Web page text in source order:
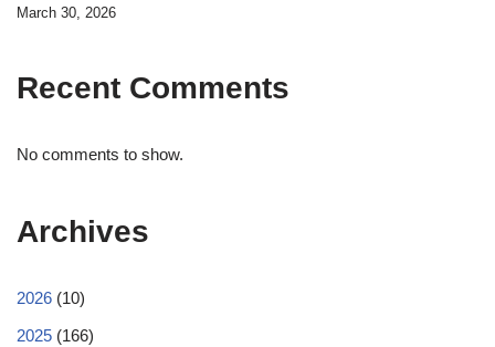
March 30, 2026
Recent Comments
No comments to show.
Archives
2026 (10)
2025 (166)